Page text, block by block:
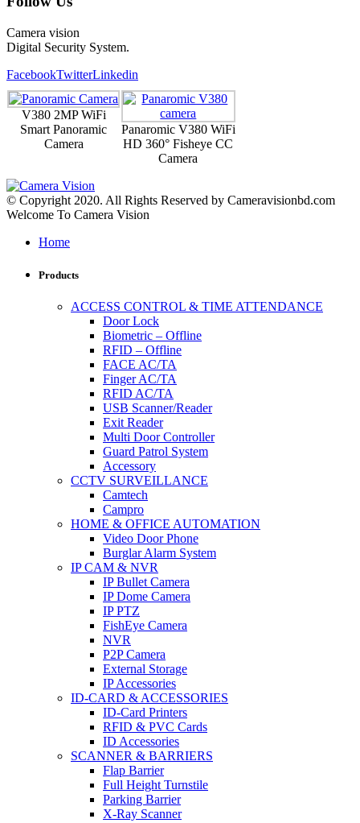
Camera vision
Digital Security System.
FacebookTwitterLinkedin
V380 2MP WiFi
Smart Panoramic
Camera
Panaromic V380 WiFi
HD 360° Fisheye CC
Camera
© Copyright 2020. All Rights Reserved by Cameravisionbd.com
Welcome To Camera Vision
Home
Products
ACCESS CONTROL & TIME ATTENDANCE
Door Lock
Biometric – Offline
RFID – Offline
FACE AC/TA
Finger AC/TA
RFID AC/TA
USB Scanner/Reader
Exit Reader
Multi Door Controller
Guard Patrol System
Accessory
CCTV SURVEILLANCE
Camtech
Campro
HOME & OFFICE AUTOMATION
Video Door Phone
Burglar Alarm System
IP CAM & NVR
IP Bullet Camera
IP Dome Camera
IP PTZ
FishEye Camera
NVR
P2P Camera
External Storage
IP Accessories
ID-CARD & ACCESSORIES
ID-Card Printers
RFID & PVC Cards
ID Accessories
SCANNER & BARRIERS
Flap Barrier
Full Height Turnstile
Parking Barrier
X-Ray Scanner